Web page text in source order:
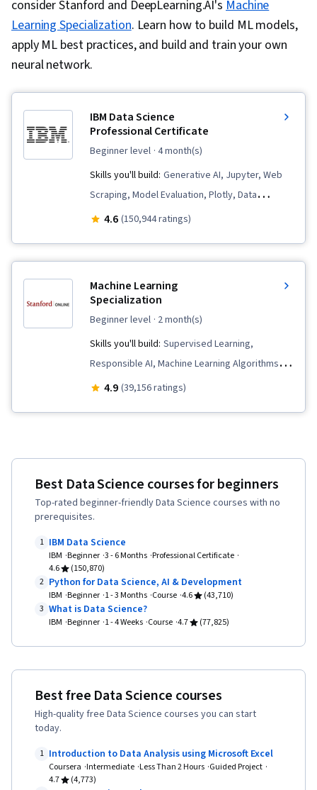
consider Stanford and DeepLearning.AI's Machine
Learning Specialization. Learn how to build ML models,
apply ML best practices, and build and train your own
neural network.
IBM Data Science
Professional Certificate
beginner level · 4 month(s)
Skills you'll build: Generative AI, Jupyter, Web
Scraping, Model Evaluation, Plotly, Data
Visualization, Data Presentation, SQL, Plot
Literacy, Unsupervised Learning, Exploratory
Data Analysis, Professional Networking, Data
Engineering, Data Synthesis, Data Analysis, Data
Science, Predictive Modeling, Data Ethics,
Dimensionality Reduction, Logistic Regression,
Model Training, Model Optimization, Statistical
Machine Learning, Machine Learning Algorithms,
Machine Learning Methods, GitHub, R
Programming, Cloud Platforms, Git (Version
Control System), Software Development Tools,
Cloud API, Statistical Programming, Computer
Programming Tools, Cloud Computing,
Integrated Development Environments, Data
Processing, Stored Procedure, Database
Management, Query Languages, Databases,
4.6 (150,944 ratings)
Machine Learning
Specialization
beginner level · 2 month(s)
Skills you'll build: Supervised Learning,
Responsible AI, Machine Learning Algorithms,
Data Ethics, Applied Machine Learning, Scikit
Intelligence, Model Evaluation, Decision Tree
Learning, Model Training, Jupyter, Machine
Learning, Tensorflow, NumPy, Reinforcement
Learning, Deep Learning, Regression Analysis,
Logistic Regression, Feature Engineering,
Python Programming, Model Optimization,
Algorithms, Data Preprocessing, Artificial Neural
Networks, Random Forest Algorithm, Fine-
tuning, Anomaly Detection, Dimensionality
4.9 (39,156 ratings)
Best Data Science courses for beginners
Top-rated beginner-friendly Data Science courses with no
prerequisites.
1 IBM Data Science
IBM Beginner 3 - 6 Months Professional Certificate
4.6
(150,870)
2 Python for Data Science, AI & Development
IBM Beginner 1 - 3 Months Course 4.6
(43,710)
3 What is Data Science?
IBM Beginner 1 - 4 Weeks Course 4.7 (77,825)
Best free Data Science courses
High-quality free Data Science courses you can start
today.
1 Introduction to Data Analysis using Microsoft Excel
Coursera Intermediate Less Than 2 Hours Guided Project
4.7
(4,773)